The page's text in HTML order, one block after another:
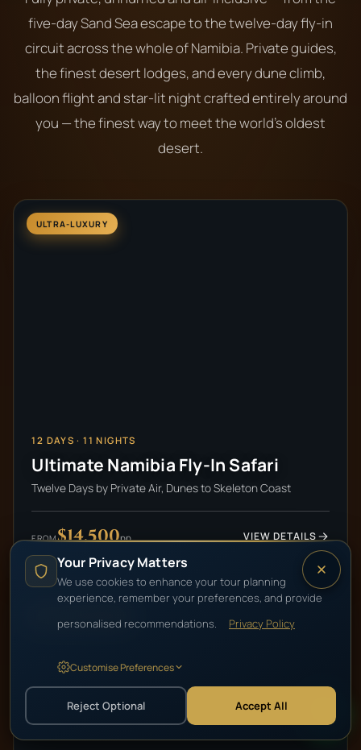
five-day Sand Sea escape to the twelve-day fly-in
circuit across the whole of Namibia. Private guides,
the finest desert lodges, and every dune climb,
balloon flight and star-lit night crafted entirely around
you — the finest way to meet the world’s oldest
desert.
ULTRA-LUXURY
12 DAYS ·11 NIGHTS
Ultimate Namibia Fly-In Safari
Twelve Days by Private Air, Dunes to Skeleton Coast
FROM$14,500pp VIEW DETAILS
Your Privacy Matters
We use cookies to enhance your tour planning
experience, remember your preferences, and provide
personalised recommendations.
Privacy Policy
Customise Preferences
Reject Optional Accept All